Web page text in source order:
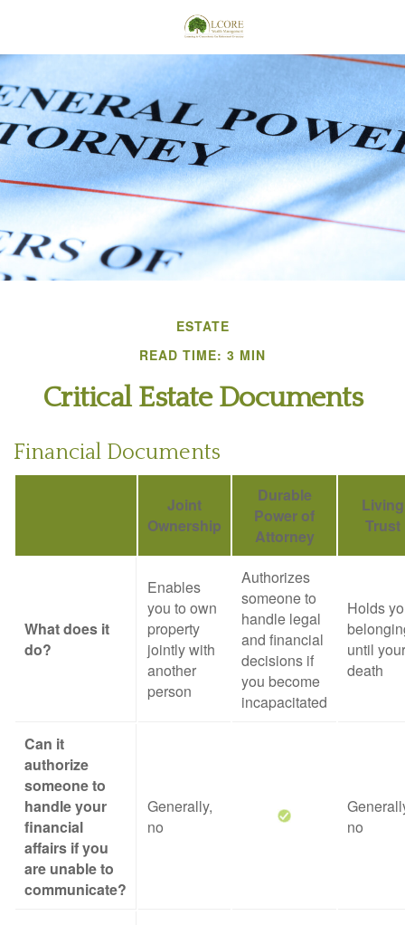
ESTATE
READ TIME: 3 MIN
Critical Estate Documents
Financial Documents
Joint
Ownership
Durable
Power of
Attorney
Living
Trust
What does it
do?
Enables
you to own
property
jointly with
another
person
Authorizes
someone to
handle legal
and financial
decisions if
you become
incapacitated
Holds
until your
death
Can it
authorize
someone to
handle your
financial
affairs if you
are unable to
communicate?
Generally,
no
no